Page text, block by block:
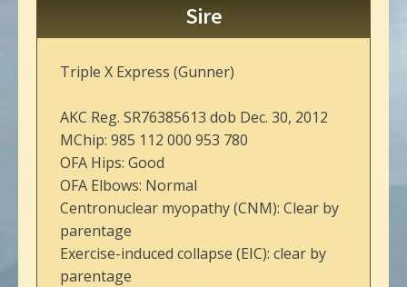
Sire
Triple X Express (Gunner)
AKC Reg. SR76385613 dob Dec. 30, 2012
MChip: 985 112 000 953 780
OFA Hips: Good
OFA Elbows: Normal
Centronuclear myopathy (CNM): Clear by
parentage
Exercise-induced collapse (EIC): clear by
parentage